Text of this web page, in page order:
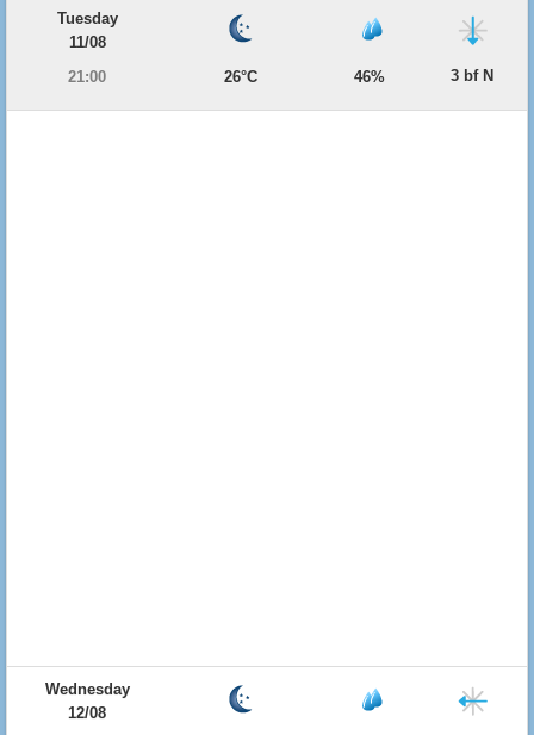
Tuesday
11/08
21:00
26°C 46% 3 bf N
Wednesday
12/08